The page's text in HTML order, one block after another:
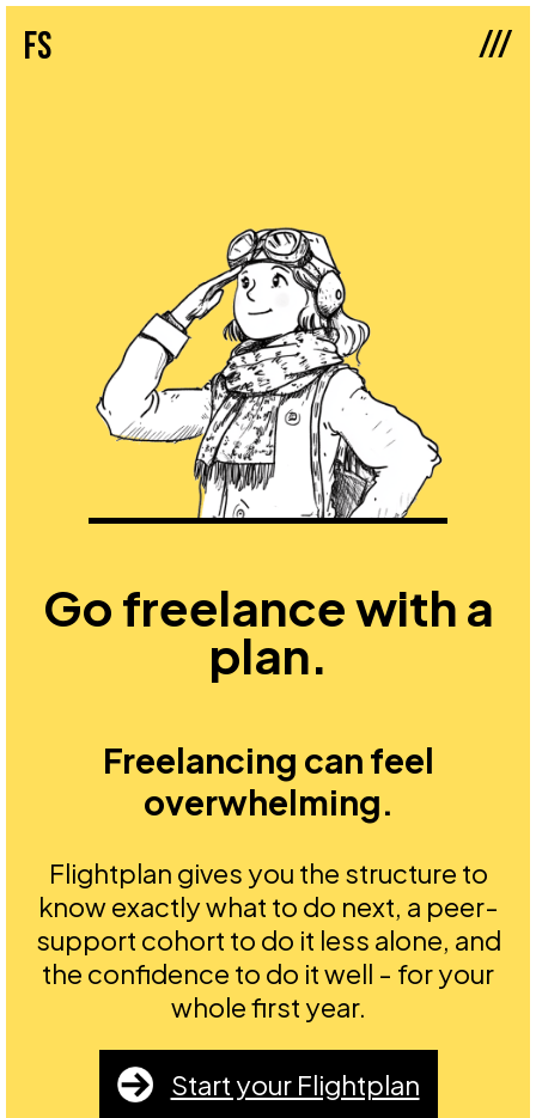
fs ///
Go freelance with a
plan.
Freelancing can feel
overwhelming.
Flightplan gives you the structure to
know exactly what to do next, a peer-
support cohort to do it less alone, and
the confidence to do it well - for your
whole first year.
Start your Flightplan